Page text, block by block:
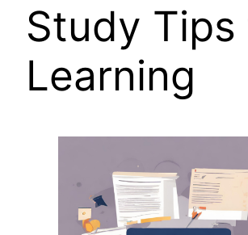
Study Tips
Learning